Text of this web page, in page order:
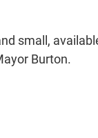
small,
Burton.